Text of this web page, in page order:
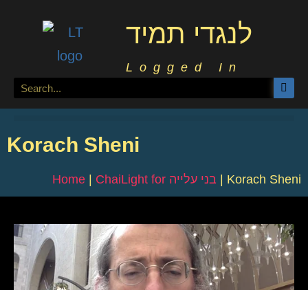
לנגדי תמיד
Logged In
Korach Sheni
Home | ChaiLight for בני עלייה | Korach Sheni